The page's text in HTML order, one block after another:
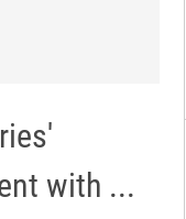
with ...